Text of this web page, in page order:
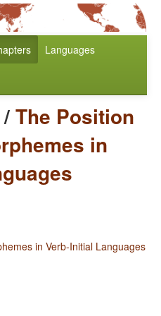
Languages
/The Position
in
in Verb-Initial Languages